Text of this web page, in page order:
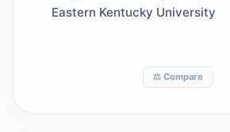
Information Sciences,
Eastern Kentucky University
⚖️ Compare